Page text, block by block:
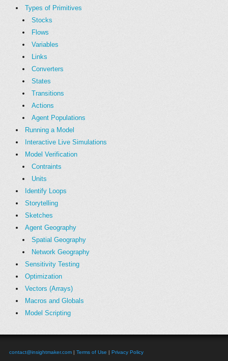
Types of Primitives
Stocks
Flows
Variables
Links
Converters
States
Transitions
Actions
Agent Populations
Running a Model
Interactive Live Simulations
Model Verification
Contraints
Units
Identify Loops
Storytelling
Sketches
Agent Geography
Spatial Geography
Network Geography
Sensitivity Testing
Optimization
Vectors (Arrays)
Macros and Globals
Model Scripting
contact@insightmaker.com | Terms of Use | Privacy Policy